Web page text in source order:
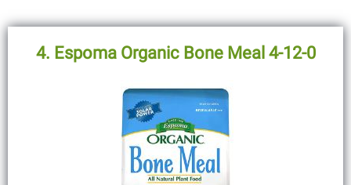
4. Espoma Organic Bone Meal 4-12-0